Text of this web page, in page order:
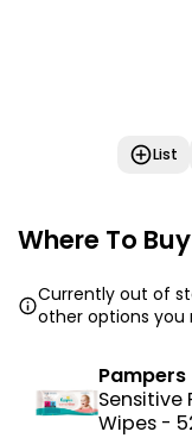
List
Where To Buy
Currently out of
other options you
Pampers
Sensitive
Wipes -